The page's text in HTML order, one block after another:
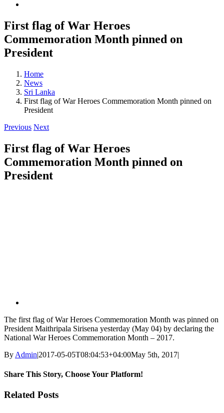
First flag of War Heroes
Commemoration Month pinned on
President
Home
News
Sri Lanka
First flag of War Heroes Commemoration Month pinned on
President
Previous Next
First flag of War Heroes
Commemoration Month pinned on
President
The first flag of War Heroes Commemoration Month was pinned on
President Maithripala Sirisena yesterday (May 04) by declaring the
National War Heroes Commemoration Month – 2017.
By Admin|2017-05-05T08:04:53+04:00May 5th, 2017|
Share This Story, Choose Your Platform!
Facebook
X
Reddit
LinkedIn
WhatsApp
Tumblr
Pinterest
Vk
Email
Related Posts